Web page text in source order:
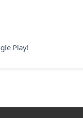
Play!